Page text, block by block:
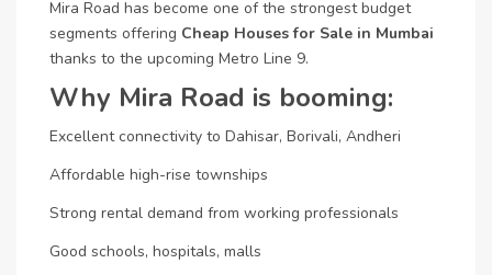
Mira Road has become one of the strongest budget
segments offering Cheap Houses for Sale in Mumbai
thanks to the upcoming Metro Line 9.
Why Mira Road is booming:
Excellent connectivity to Dahisar, Borivali, Andheri
Affordable high-rise townships
Strong rental demand from working professionals
Good schools, hospitals, malls